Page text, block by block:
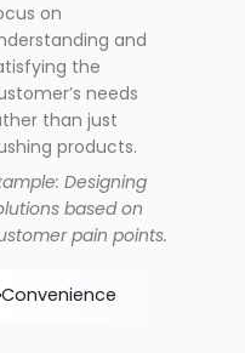
on
and
the
needs
than just
products.
Designing
based on
pain points.
Convenience